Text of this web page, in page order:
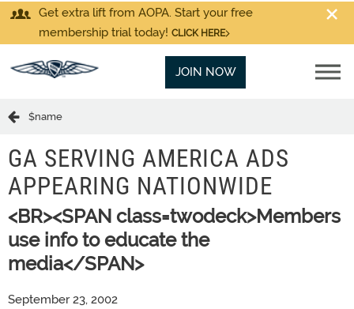
Get extra lift from AOPA. Start your free
membership trial today! CLICK HERE
JOIN NOW
$name
GA SERVING AMERICA ADS
APPEARING NATIONWIDE
<BR><SPAN class=twodeck>Members
use info to educate the
media</SPAN>
September 23, 2002